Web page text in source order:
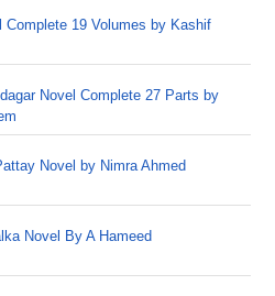
Complete 19 Volumes by Kashif
Novel Complete 27 Parts by
Novel by Nimra Ahmed
Novel By A Hameed